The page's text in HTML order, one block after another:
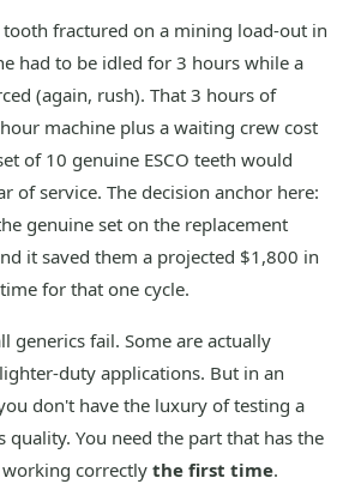
tooth fractured on a mining load-out in
had to be idled for 3 hours while a
(again, rush). That 3 hours of
machine plus a waiting crew cost
of 10 genuine ESCO teeth would
of service. The decision anchor here:
genuine set on the replacement
it saved them a projected $1,800 in
for that one cycle.
generics fail. Some are actually
duty applications. But in an
don't have the luxury of testing a
quality. You need the part that has the
correctly the first time.